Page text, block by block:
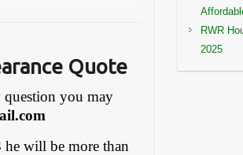
Quote
question you may
he will be more than
RWR
2025